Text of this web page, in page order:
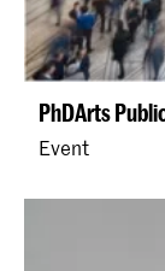
PhDArts
Event